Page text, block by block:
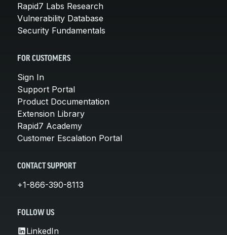
Rapid7 Labs Research
Vulnerability Database
Security Fundamentals
FOR CUSTOMERS
Sign In
Support Portal
Product Documentation
Extension Library
Rapid7 Academy
Customer Escalation Portal
CONTACT SUPPORT
+1-866-390-8113
FOLLOW US
LinkedIn